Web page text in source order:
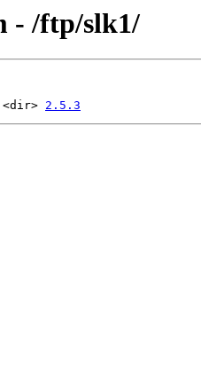
- /ftp/slk1/
2.5.3